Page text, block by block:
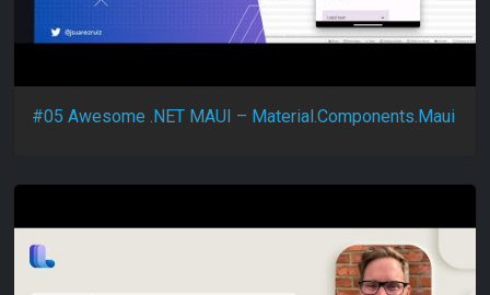
#05 Awesome .NET MAUI – Material.Components.Maui